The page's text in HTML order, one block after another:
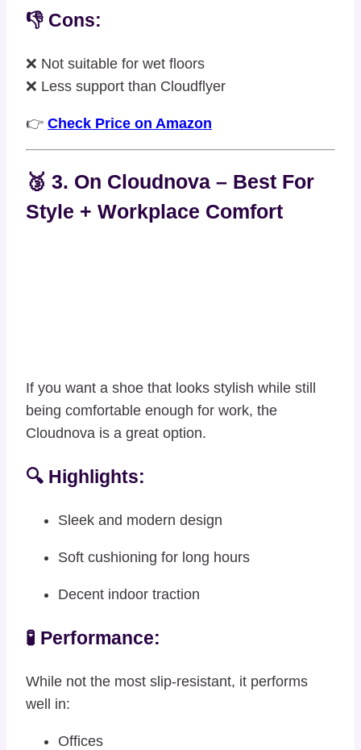
👎 Cons:
❌ Not suitable for wet floors
❌ Less support than Cloudflyer
👉 Check Price on Amazon
🥉 3. On Cloudnova – Best For
Style + Workplace Comfort
If you want a shoe that looks stylish while still
being comfortable enough for work, the
Cloudnova is a great option.
🔍 Highlights:
Sleek and modern design
Soft cushioning for long hours
Decent indoor traction
🧪 Performance:
While not the most slip-resistant, it performs
well in:
Offices